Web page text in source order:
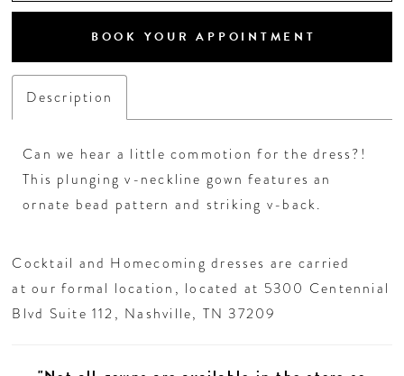
28
30
BOOK YOUR APPOINTMENT
Description
Can we hear a little commotion for the dress?!
This plunging v-neckline gown features an
ornate bead pattern and striking v-back.
Cocktail and Homecoming dresses are carried
at our formal location, located at 5300 Centennial
Blvd Suite 112, Nashville, TN 37209